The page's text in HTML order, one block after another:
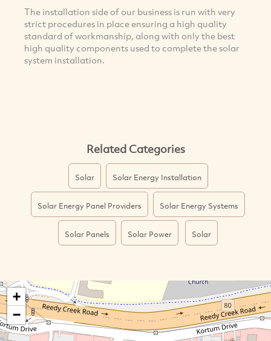
The installation side of our business is run with very
strict procedures in place ensuring a high quality
standard of workmanship, along with only the best
high quality components used to complete the solar
system installation.
Related Categories
Solar Solar Energy Installation
Solar Energy Panel Providers Solar Energy Systems
Solar Panels Solar Power Solar
+
−